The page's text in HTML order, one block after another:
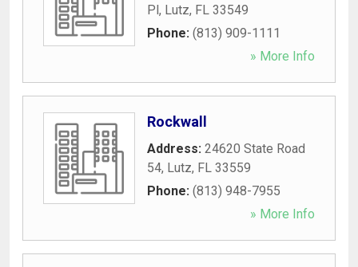
Pl, Lutz, FL 33549
Phone: (813) 909-1111
» More Info
Rockwall
Address: 24620 State Road
54, Lutz, FL 33559
Phone: (813) 948-7955
» More Info